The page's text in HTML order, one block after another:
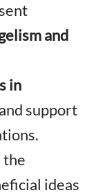
and
in
and support
the
ideas